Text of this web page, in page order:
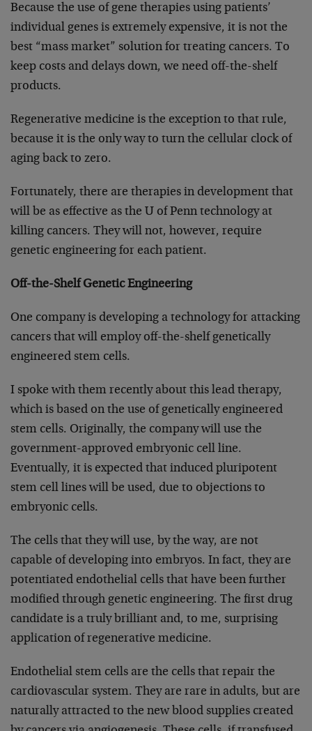
Because the use of gene therapies using patients’
individual genes is extremely expensive, it is not the
best “mass market” solution for treating cancers. To
keep costs and delays down, we need off-the-shelf
products.
Regenerative medicine is the exception to that rule,
because it is the only way to turn the cellular clock of
aging back to zero.
Fortunately, there are therapies in development that
will be as effective as the U of Penn technology at
killing cancers. They will not, however, require
genetic engineering for each patient.
Off-the-Shelf Genetic Engineering
One company is developing a technology for attacking
cancers that will employ off-the-shelf genetically
engineered stem cells.
I spoke with them recently about this lead therapy,
which is based on the use of genetically engineered
stem cells. Originally, the company will use the
government-approved embryonic cell line.
Eventually, it is expected that induced pluripotent
stem cell lines will be used, due to objections to
embryonic cells.
The cells that they will use, by the way, are not
capable of developing into embryos. In fact, they are
potentiated endothelial cells that have been further
modified through genetic engineering. The first drug
candidate is a truly brilliant and, to me, surprising
application of regenerative medicine.
Endothelial stem cells are the cells that repair the
cardiovascular system. They are rare in adults, but are
naturally attracted to the new blood supplies created